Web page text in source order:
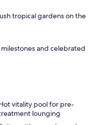
tropical gardens on the
and celebrated
vitality pool for pre-
lounging